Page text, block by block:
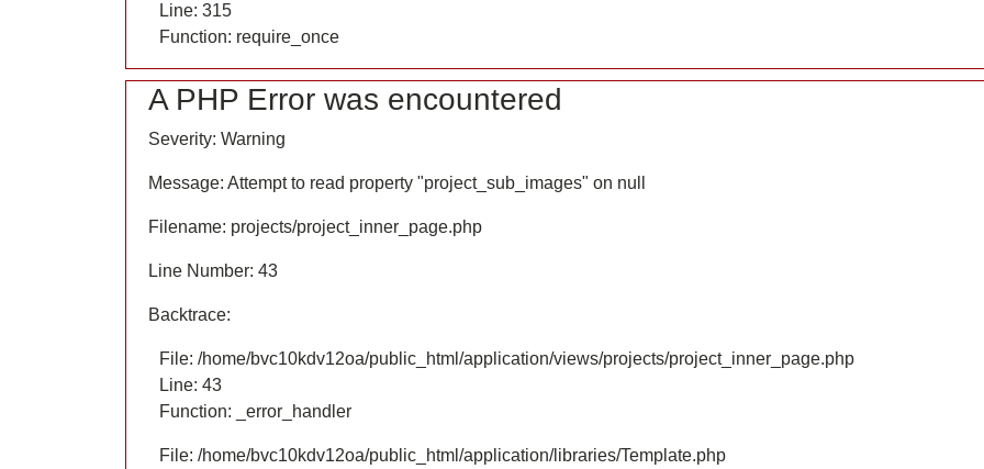
Line: 315
Function: require_once
A PHP Error was encountered
Severity: Warning
Message: Attempt to read property "project_sub_images" on null
Filename: projects/project_inner_page.php
Line Number: 43
Backtrace:
File: /home/bvc10kdv12oa/public_html/application/views/projects/project_inner_page.php
Line: 43
Function: _error_handler
File: /home/bvc10kdv12oa/public_html/application/libraries/Template.php